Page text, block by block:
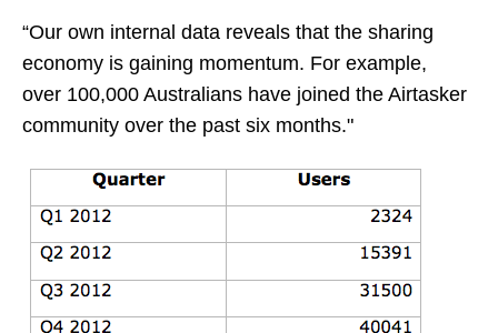
“Our own internal data reveals that the sharing
economy is gaining momentum. For example,
over 100,000 Australians have joined the Airtasker
community over the past six months."